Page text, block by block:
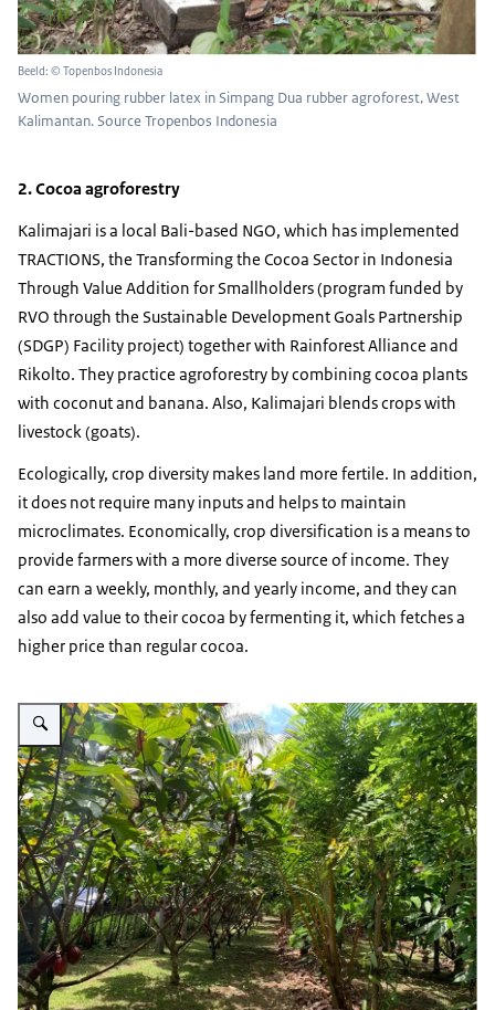
Beeld: © Topenbos Indonesia
Women pouring rubber latex in Simpang Dua rubber agroforest, West
Kalimantan. Source Tropenbos Indonesia
2. Cocoa agroforestry
Kalimajari is a local Bali-based NGO, which has implemented
TRACTIONS, the Transforming the Cocoa Sector in Indonesia
Through Value Addition for Smallholders (program funded by
RVO through the Sustainable Development Goals Partnership
(SDGP) Facility project) together with Rainforest Alliance and
Rikolto. They practice agroforestry by combining cocoa plants
with coconut and banana. Also, Kalimajari blends crops with
livestock (goats).
Ecologically, crop diversity makes land more fertile. In addition,
it does not require many inputs and helps to maintain
microclimates. Economically, crop diversification is a means to
provide farmers with a more diverse source of income. They
can earn a weekly, monthly, and yearly income, and they can
also add value to their cocoa by fermenting it, which fetches a
higher price than regular cocoa.
Vergroot afbeelding Cocoa plants